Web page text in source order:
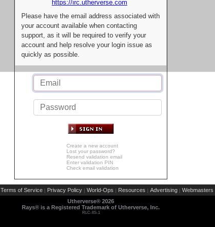
https://irc.utherverse.com
Please have the email address associated with
your account available when contacting
support, as it will be required to verify your
account and help resolve your login issue as
quickly as possible.
Create a new account
Lost your password?
Resend validation email
Enter validation PIN
Check email validation
Terms of Service | Privacy Policy | World-Ops | Resources | Advertising | Webmasters
Utherverse® 2026
Rays® is a Registered Trademark of Utherverse, Inc.
RLC-IIS-1